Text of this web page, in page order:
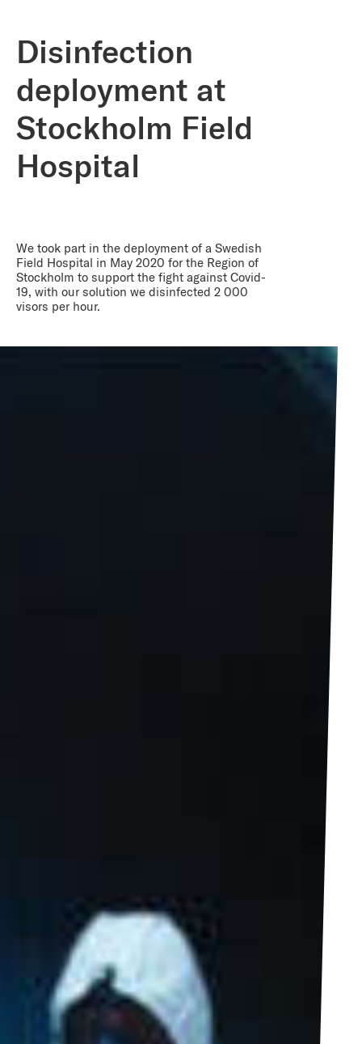
Disinfection
deployment at
Stockholm Field
Hospital
We took part in the deployment of a Swedish
Field Hospital in May 2020 for the Region of
Stockholm to support the fight against Covid-
19, with our solution we disinfected 2 000
visors per hour.